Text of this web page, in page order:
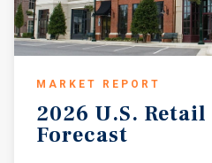
MARKET REPORT
2026 U.S. Retail
Forecast